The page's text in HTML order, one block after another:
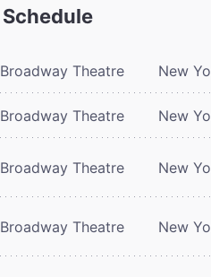
Schedule
Broadway Theatre New
Broadway Theatre New
Broadway Theatre New
Broadway Theatre New